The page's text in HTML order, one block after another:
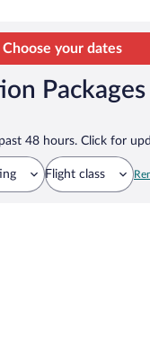
Choose your dates
48 hours. Click for
Flight class